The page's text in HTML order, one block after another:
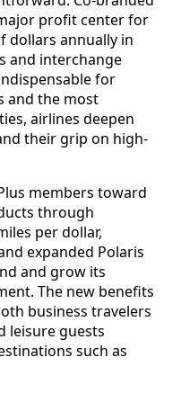
profit center for
dollars annually in
and interchange
for
and the most
airlines deepen
their grip on high-
members toward
through
per dollar,
expanded Polaris
and grow its
The new benefits
business travelers
leisure guests
such as